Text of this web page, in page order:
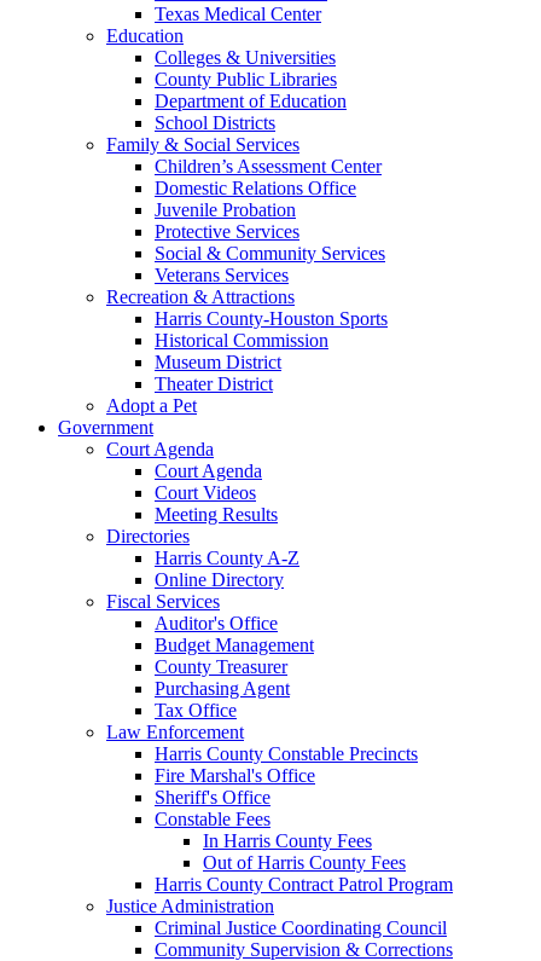
Texas Medical Center
Education
Colleges & Universities
County Public Libraries
Department of Education
School Districts
Family & Social Services
Children’s Assessment Center
Domestic Relations Office
Juvenile Probation
Protective Services
Social & Community Services
Veterans Services
Recreation & Attractions
Harris County-Houston Sports
Historical Commission
Museum District
Theater District
Adopt a Pet
Government
Court Agenda
Court Agenda
Court Videos
Meeting Results
Directories
Harris County A-Z
Online Directory
Fiscal Services
Auditor's Office
Budget Management
County Treasurer
Purchasing Agent
Tax Office
Law Enforcement
Harris County Constable Precincts
Fire Marshal's Office
Sheriff's Office
Constable Fees
In Harris County Fees
Out of Harris County Fees
Harris County Contract Patrol Program
Justice Administration
Criminal Justice Coordinating Council
Community Supervision & Corrections